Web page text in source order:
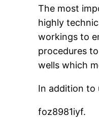
The most
highly
workings to
procedures
wells which
In addition to
foz8981iyf.